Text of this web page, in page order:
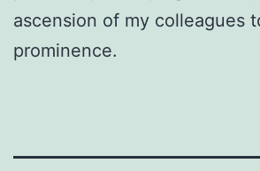
ascension of my colleagues
prominence.